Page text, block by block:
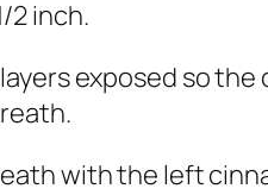
2 inch.
exposed so
with the left